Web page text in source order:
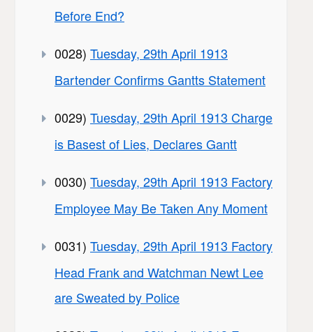
Before End?
0028) Tuesday, 29th April 1913
Bartender Confirms Gantts Statement
0029) Tuesday, 29th April 1913 Charge
is Basest of Lies, Declares Gantt
0030) Tuesday, 29th April 1913 Factory
Employee May Be Taken Any Moment
0031) Tuesday, 29th April 1913 Factory
Head Frank and Watchman Newt Lee
are Sweated by Police